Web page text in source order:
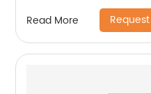
Read More